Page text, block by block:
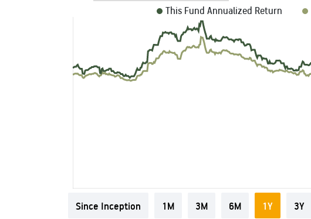
This Fund Annualized Return
Since Inception 1M 3M 6M 1Y 3Y